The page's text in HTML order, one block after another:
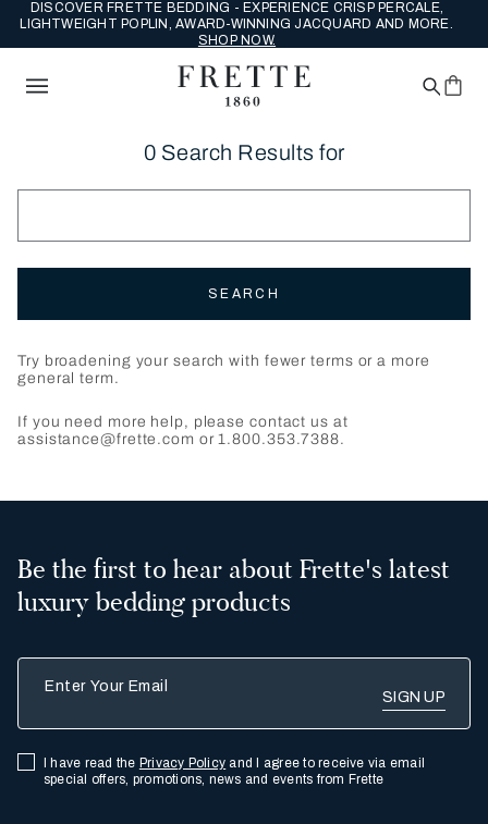
DISCOVER FRETTE BEDDING - EXPERIENCE CRISP PERCALE,
LIGHTWEIGHT POPLIN, AWARD-WINNING JACQUARD AND MORE.
SHOP NOW.
0 Search Results for
SEARCH
Try broadening your search with fewer terms or a more
general term.
If you need more help, please contact us at
assistance@frette.com or 1.800.353.7388.
Be the first to hear about Frette's latest
luxury bedding products
I have read the Privacy Policy and I agree to receive via email
special offers, promotions, news and events from Frette